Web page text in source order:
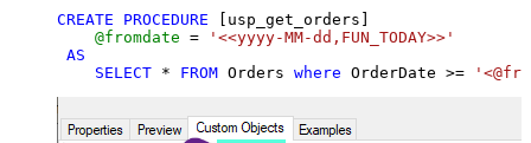
CREATE PROCEDURE [usp_get_orders]
@fromdate =
'<<yyyy-MM-dd,FUN_TODAY>>'
AS
SELECT * FROM Orders where OrderDate >=